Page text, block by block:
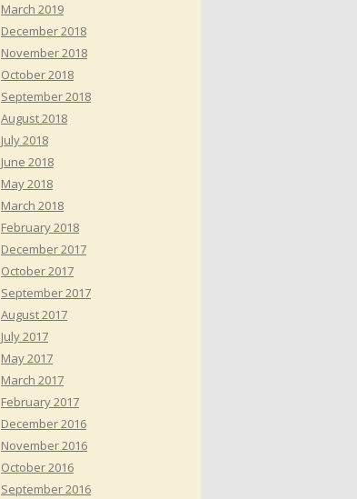
March 2019
December 2018
November 2018
October 2018
September 2018
August 2018
July 2018
June 2018
May 2018
March 2018
February 2018
December 2017
October 2017
September 2017
August 2017
July 2017
May 2017
March 2017
February 2017
December 2016
November 2016
October 2016
September 2016